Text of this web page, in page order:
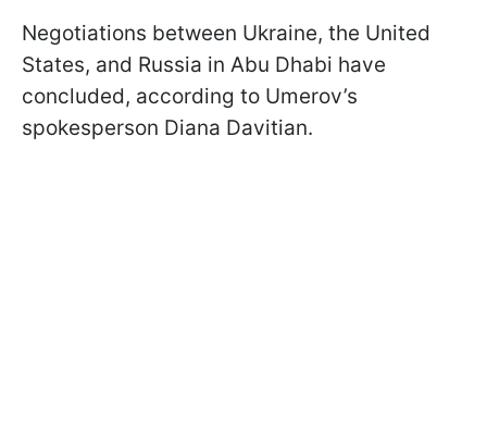
Negotiations between Ukraine, the United
States, and Russia in Abu Dhabi have
concluded, according to Umerov’s
spokesperson Diana Davitian.